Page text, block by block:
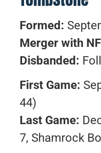
Formed:
Merger with
Disbanded:
First Game:
44)
Last Game:
7, Shamrock